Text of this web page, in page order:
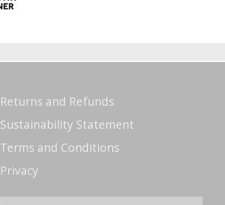
Returns and Refunds
Sustainability Statement
Terms and Conditions
Privacy